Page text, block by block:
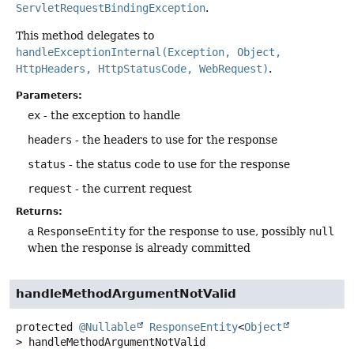
ServletRequestBindingException.
This method delegates to
handleExceptionInternal(Exception, Object,
HttpHeaders, HttpStatusCode, WebRequest).
Parameters:
ex - the exception to handle
headers - the headers to use for the response
status - the status code to use for the response
request - the current request
Returns:
a ResponseEntity for the response to use, possibly null
when the response is already committed
handleMethodArgumentNotValid
protected @Nullable ResponseEntity<Object
>
handleMethodArgumentNotValid